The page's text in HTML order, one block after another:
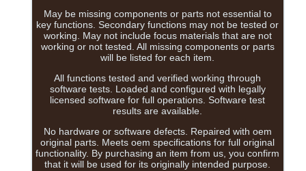
May be missing components or parts not essential to
key functions. Secondary functions may not be tested or
working. May not include focus materials that are not
working or not tested. All missing components or parts
will be listed for each item.
All functions tested and verified working through
software tests. Loaded and configured with legally
licensed software for full operations. Software test
results are available.
No hardware or software defects. Repaired with oem
original parts. Meets oem specifications for full original
functionality. By purchasing an item from us, you confirm
that it will be used for its originally intended purpose.